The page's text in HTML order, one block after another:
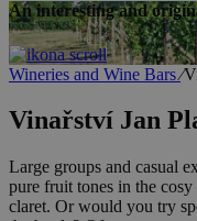
An interesting and
Wineries and Wine Bars⁄
Vinařství Jan
Large groups and casual
pure fruit tones in the cosy
claret. Or would you try